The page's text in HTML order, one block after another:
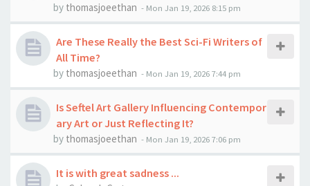
by thomasjoeethan - Mon Jan 19, 2026 8:15 pm
Are These Really the Best Sci-Fi Writers of
All Time?
by thomasjoeethan - Mon Jan 19, 2026 7:44 pm
Is Seftel Art Gallery Influencing Contempor
ary Art or Just Reflecting It?
by thomasjoeethan - Mon Jan 19, 2026 7:06 pm
It is with great sadness ...